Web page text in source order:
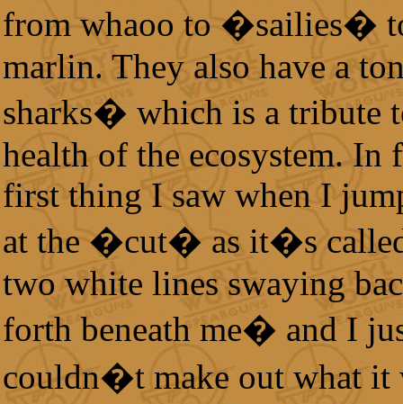
from whaoo to �sailies�
marlin. They also have a
sharks� which is a tribute
health of the ecosystem. In
first thing I saw when I
at the �cut� as it�s
two white lines swaying
forth beneath me� and I
couldn�t make out what it